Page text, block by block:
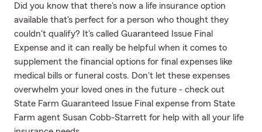
Did you know that there's now a life insurance option
available that's perfect for a person who thought they
couldn't qualify? It's called Guaranteed Issue Final
Expense and it can really be helpful when it comes to
supplement the financial options for final expenses like
medical bills or funeral costs. Don't let these expenses
overwhelm your loved ones in the future - check out
State Farm Guaranteed Issue Final expense from State
Farm agent Susan Cobb-Starrett for help with all your life